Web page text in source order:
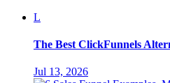
L
The Best ClickFunnels
Jul 13, 2026